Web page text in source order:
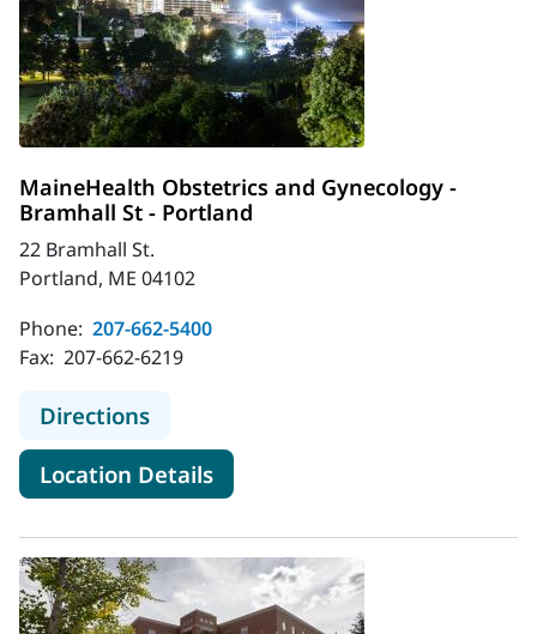
MaineHealth Obstetrics and Gynecology -
Bramhall St - Portland
22 Bramhall St.
Portland, ME 04102
Phone: 207-662-5400
Fax: 207-662-6219
Directionsto MaineHealth Obstetrics and
Location Detailsfor MaineHealth Obstetrics